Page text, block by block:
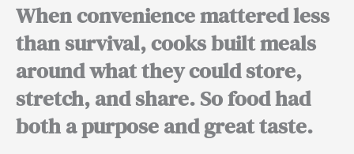
When convenience mattered less
than survival, cooks built meals
around what they could store,
stretch, and share. So food had
both a purpose and great taste.